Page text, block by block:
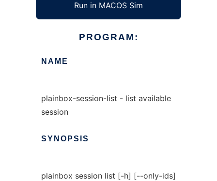
Run in MACOS Sim
PROGRAM:
NAME
plainbox-session-list - list available
session
SYNOPSIS
plainbox session list [-h] [--only-ids]